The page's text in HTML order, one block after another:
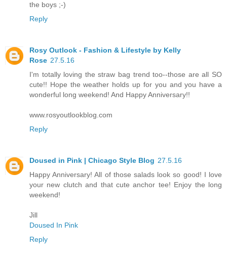
the boys ;-)
Reply
Rosy Outlook - Fashion & Lifestyle by Kelly
Rose 27.5.16
I'm totally loving the straw bag trend too--those are all SO
cute!! Hope the weather holds up for you and you have a
wonderful long weekend! And Happy Anniversary!!
www.rosyoutlookblog.com
Reply
Doused in Pink | Chicago Style Blog 27.5.16
Happy Anniversary! All of those salads look so good! I love
your new clutch and that cute anchor tee! Enjoy the long
weekend!
Jill
Doused In Pink
Reply